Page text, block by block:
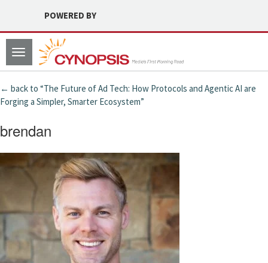
POWERED BY
Toggle
navigation
← back to “The Future of Ad Tech: How Protocols and Agentic AI are
Forging a Simpler, Smarter Ecosystem”
brendan